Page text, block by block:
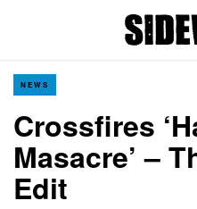
NEWS
Crossfires
Masacre’ –
Edit